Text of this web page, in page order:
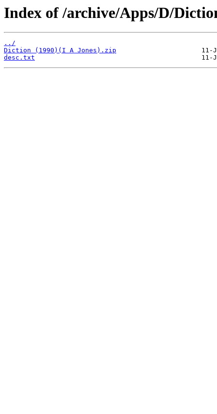
Index of /archive/Apps/D/
../
Diction (1990)(I A Jones).zip
desc.txt